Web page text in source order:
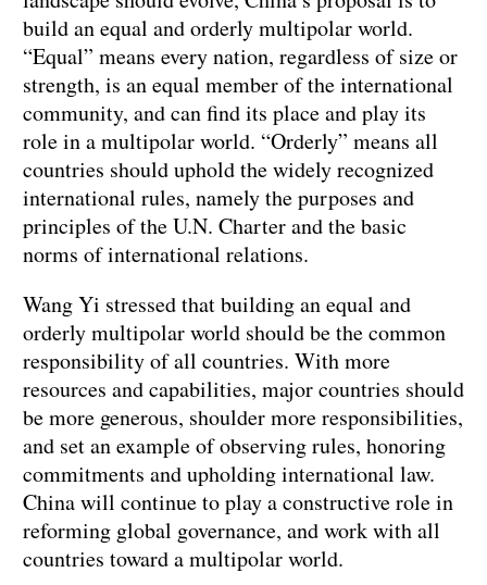
build an equal and orderly multipolar world.
“Equal” means every nation, regardless of size or
strength, is an equal member of the international
community, and can find its place and play its
role in a multipolar world. “Orderly” means all
countries should uphold the widely recognized
international rules, namely the purposes and
principles of the U.N. Charter and the basic
norms of international relations.
Wang Yi stressed that building an equal and
orderly multipolar world should be the common
responsibility of all countries. With more
resources and capabilities, major countries should
be more generous, shoulder more responsibilities,
and set an example of observing rules, honoring
commitments and upholding international law.
China will continue to play a constructive role in
reforming global governance, and work with all
countries toward a multipolar world.